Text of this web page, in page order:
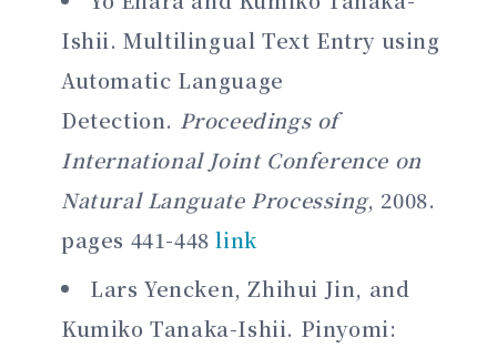
Ishii. Multilingual Text Entry using
Automatic Language
Detection. Proceedings of
International Joint Conference on
Natural Languate Processing, 2008.
pages 441-448link
Lars Yencken, Zhihui Jin, and
Kumiko Tanaka-Ishii. Pinyomi: